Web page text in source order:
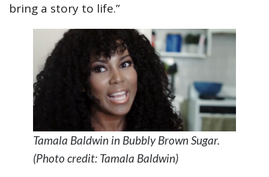
bring a story to life.”
Tamala Baldwin in Bubbly Brown Sugar.
(Photo credit: Tamala Baldwin)